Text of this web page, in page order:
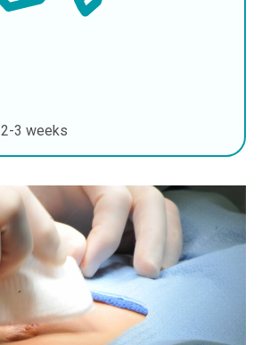
2-3 weeks